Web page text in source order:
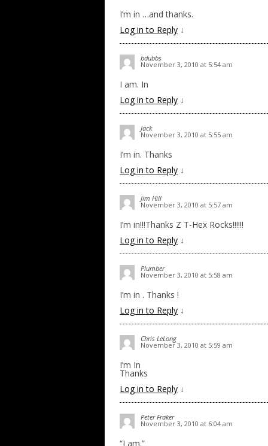
I’m in …and thanks.
Log in to Reply ↓
bdubbs
November 3, 2010 at 5:54 am
I am. In
Log in to Reply ↓
Jack
November 3, 2010 at 5:55 am
I’m in. Thanks
Log in to Reply ↓
Jim Hill
November 3, 2010 at 5:57 am
I’m in!!!Thanks Z T-Hex Rocks!!!!!!
Log in to Reply ↓
Plumber
November 3, 2010 at 5:58 am
I’m in . Thanks !
Log in to Reply ↓
Chris LeLong
November 3, 2010 at 5:59 am
I’m In
Thanks
Log in to Reply ↓
Peter Fraker
November 3, 2010 at 6:04 am
“I am.”